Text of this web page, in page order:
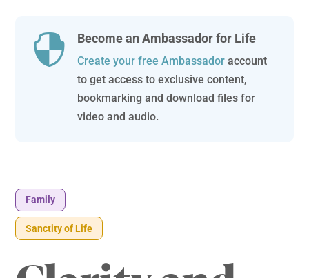
 Become an Ambassador for Life
Create your free Ambassadoraccount
to get access to exclusive content,
bookmarking and download files for
video and audio.
Family
Sanctity of Life